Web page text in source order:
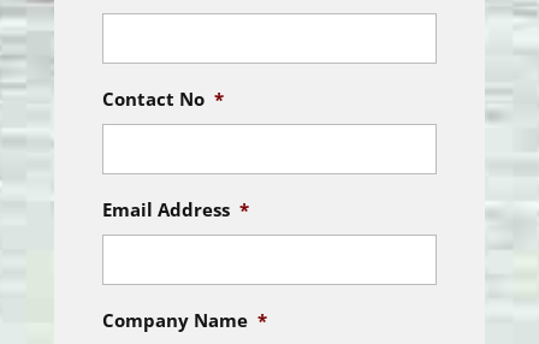
Contact No *
Email Address *
Company Name *